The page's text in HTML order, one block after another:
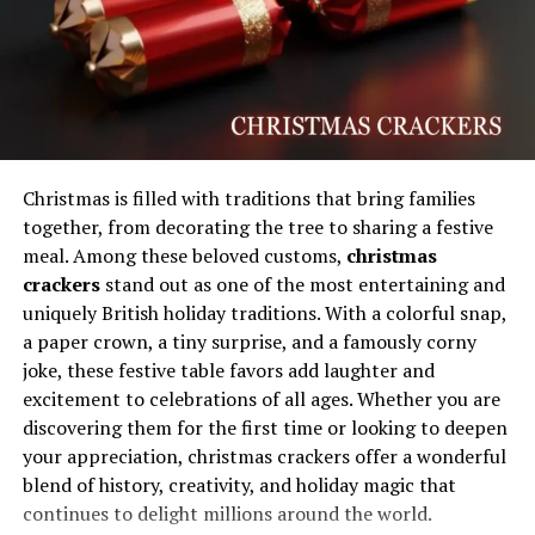
Digital audiences are constantly searching for
originality, and unique terms often become symbolic
representations of emerging trends or identities.
Internet users are naturally drawn toward concepts
that feel modern, exclusive, or community-driven. This
associated with innovation or entertainment value. The
rapid adoption of fresh digital language also reflects the
broader evolution of communication styles, particularly
among younger audiences who shape many online
trends. In this environment, creativity and relatability
play a major role in determining whether a concept
gains lasting recognition.
Online communities frequently transform simple ideas
into recognizable movements by attaching them to
content creation, humor, gaming experiences, or digital
storytelling. Social platforms reward engagement,
Christmas is filled with traditions that bring families
together, from decorating the tree to sharing a festive
meal. Among these beloved customs, christmas
crackersstand out as one of the most entertaining and
uniquely British holiday traditions. With a colorful snap,
a paper crown, a tiny surprise, and a famously corny
joke, these festive table favors add laughter and
excitement to celebrations of all ages. Whether you are
discovering them for the first time or looking to deepen
your appreciation, christmas crackers offer a wonderful
blend of history, creativity, and holiday magic that
continues to delight millions around the world.